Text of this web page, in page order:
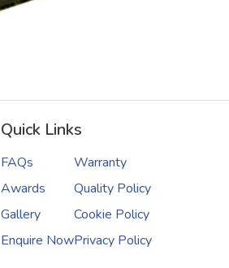
Quick Links
FAQs
Awards
Gallery
Enquire Now
Warranty
Quality Policy
Cookie Policy
Privacy Policy